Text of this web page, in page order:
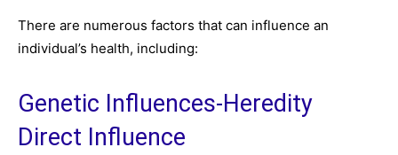
There are numerous factors that can influence an
individual’s health, including:
Genetic Influences-Heredity
Direct Influence